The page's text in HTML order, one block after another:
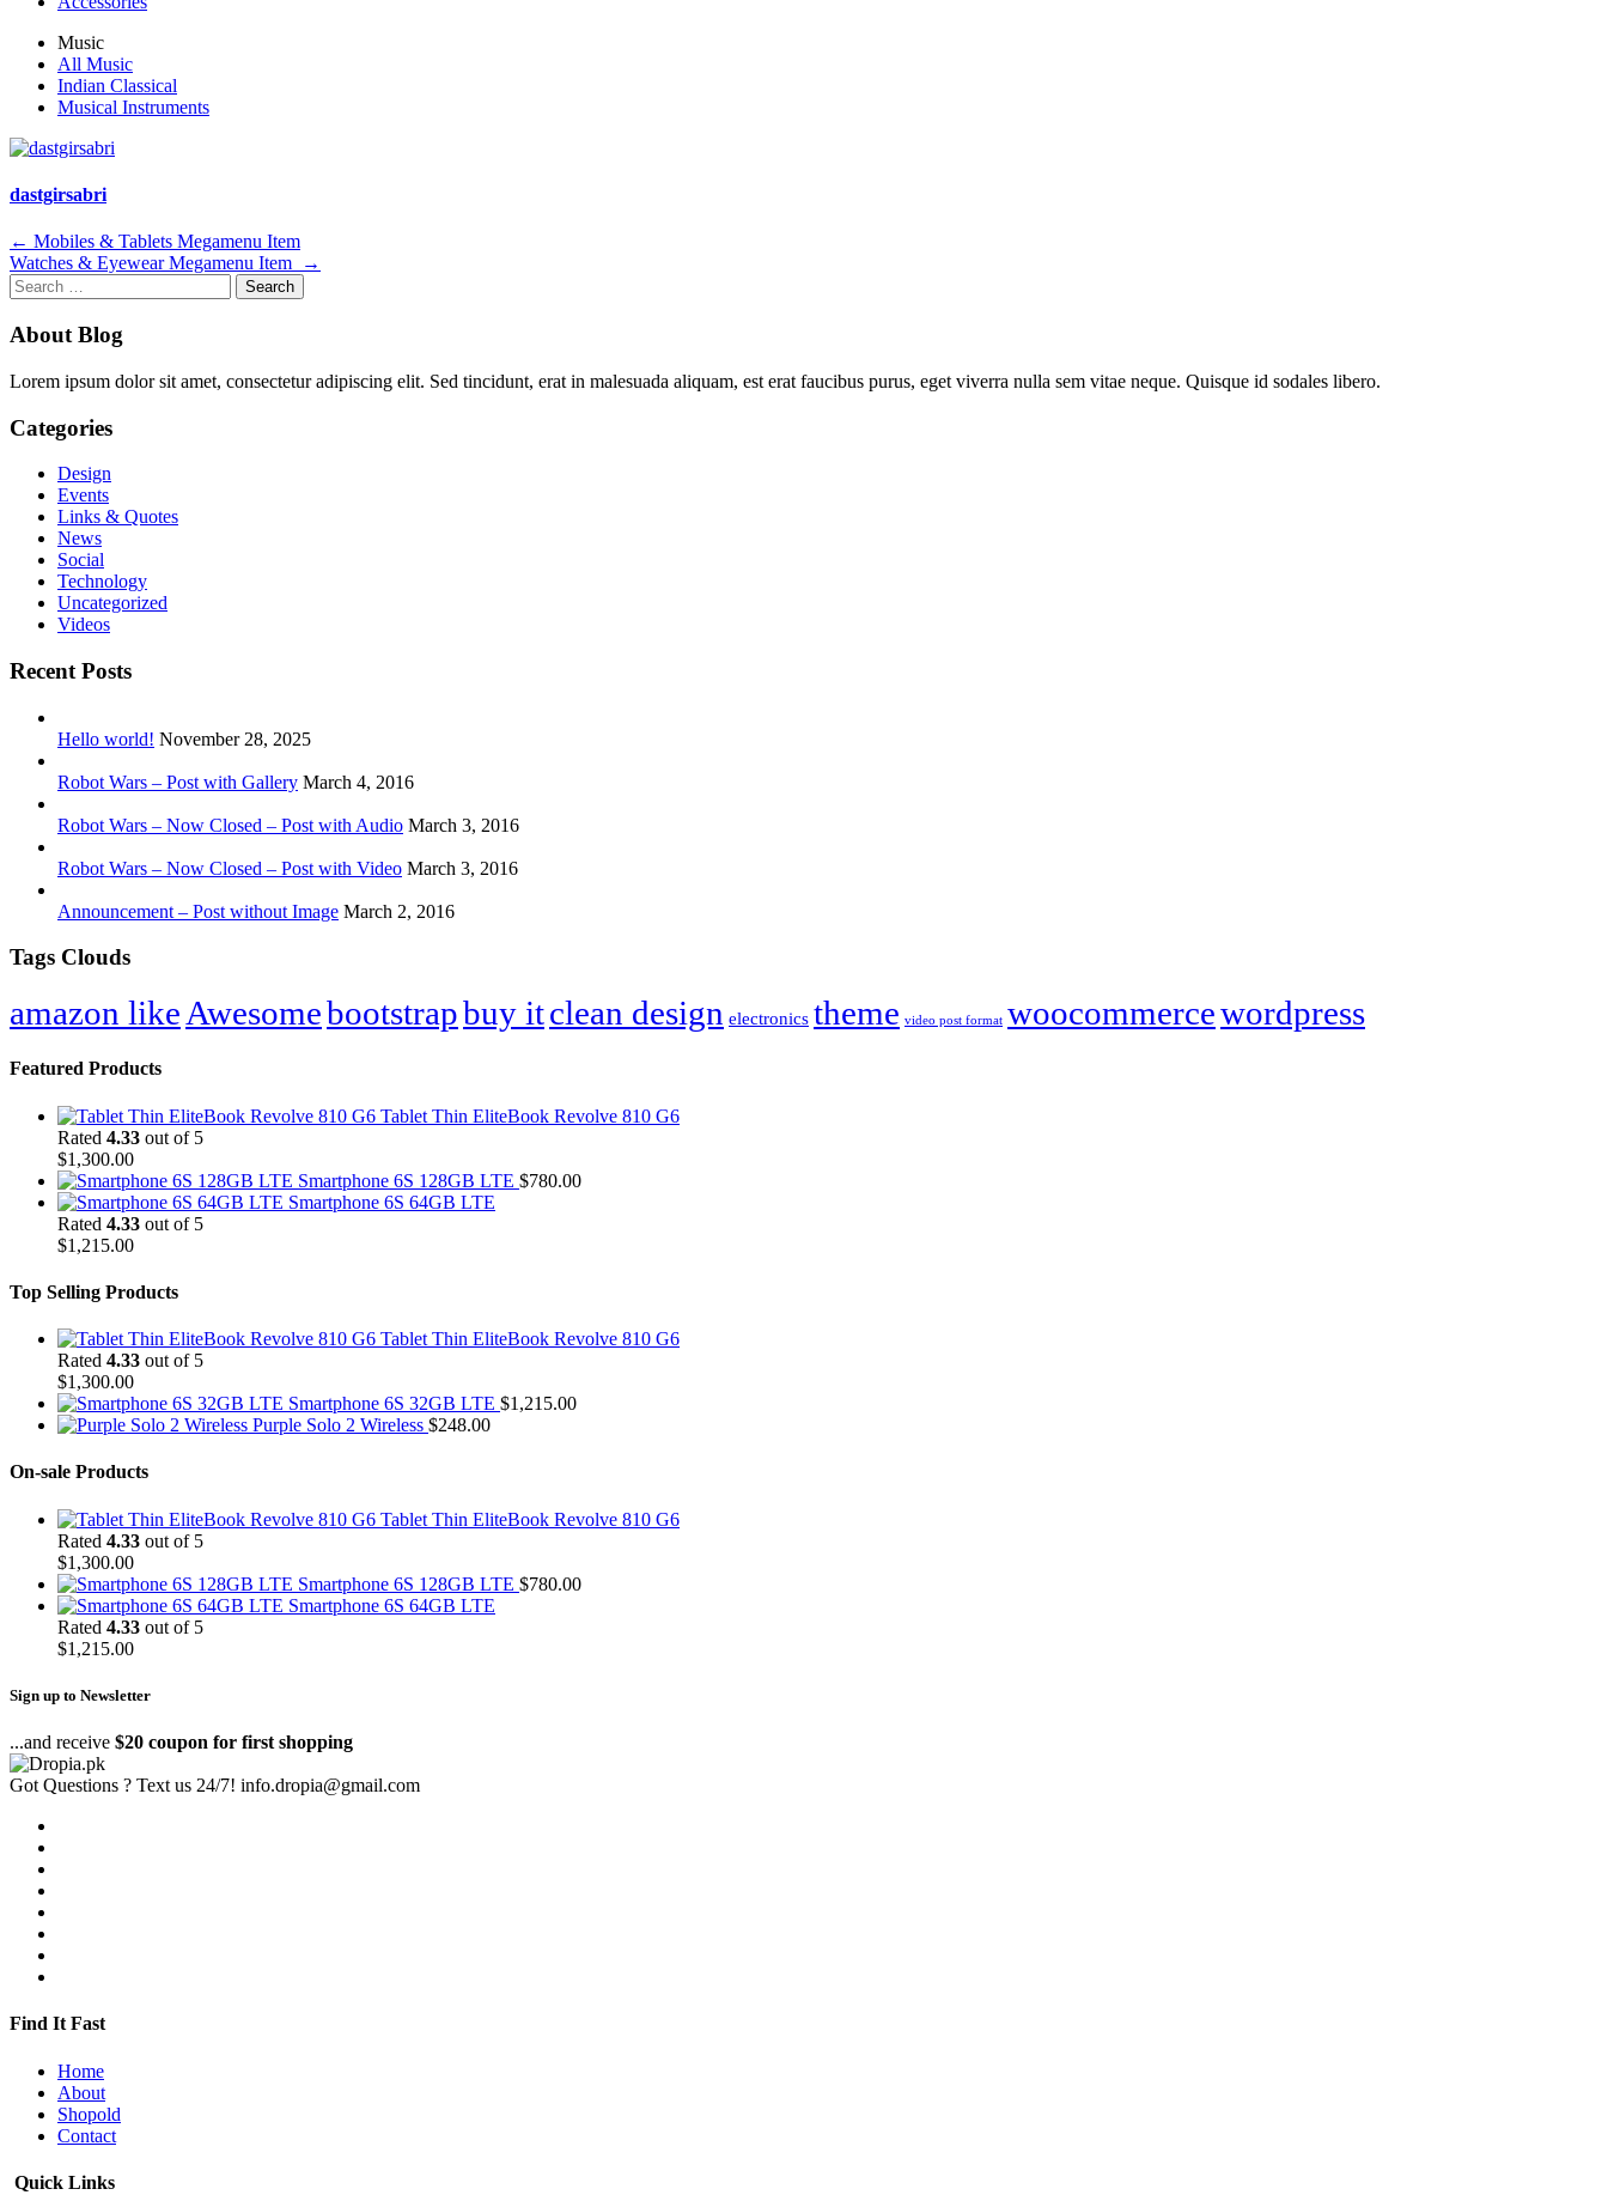
Music
All Music
Indian Classical
Musical Instruments
dastgirsabri
Post
navigation
← Mobiles & Tablets Megamenu Item
Watches & Eyewear Megamenu Item
→
Search
for:
About Blog
Lorem ipsum dolor sit amet, consectetur adipiscing elit. Sed tincidunt, erat in malesuada aliquam, est erat faucibus purus, eget viverra nulla sem vitae neque. Quisque id sodales libero.
Categories
Design
Events
Links & Quotes
News
Social
Technology
Uncategorized
Videos
Recent Posts
Hello world! November 28, 2025
Robot Wars – Post with Gallery March 4, 2016
Robot Wars – Now Closed – Post with Audio March 3, 2016
Robot Wars – Now Closed – Post with Video March 3, 2016
Announcement – Post without Image March 2, 2016
Tags Clouds
amazon like Awesomebootstrapbuy itclean design electronics theme video post format woocommercewordpress
Featured Products
Tablet Thin EliteBook Revolve 810 G6
Rated 4.33 out of 5
$1,300.00
Smartphone 6S 128GB LTE $780.00
Smartphone 6S 64GB LTE
Rated 4.33 out of 5
$1,215.00
Top Selling Products
Tablet Thin EliteBook Revolve 810 G6
Rated 4.33 out of 5
$1,300.00
Smartphone 6S 32GB LTE $1,215.00
Purple Solo 2 Wireless $248.00
On-sale Products
Tablet Thin EliteBook Revolve 810 G6
Rated 4.33 out of 5
$1,300.00
Smartphone 6S 128GB LTE $780.00
Smartphone 6S 64GB LTE
Rated 4.33 out of 5
$1,215.00
Sign up to Newsletter
...and receive $20 coupon for first shopping
Got Questions ? Text us 24/7! info.dropia@gmail.com
Find It Fast
Home
About
Shopold
Contact
Quick Links